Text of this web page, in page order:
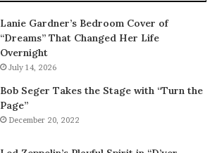
Lanie Gardner’s Bedroom Cover of
“Dreams” That Changed Her Life
Overnight
July 14, 2026
Bob Seger Takes the Stage with “Turn the
Page”
December 20, 2022